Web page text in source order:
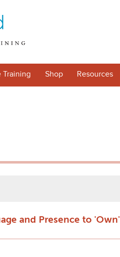
Training Shop Resources
and Presence to 'Own'